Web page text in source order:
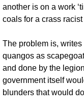
another is on a work
coals for a crass racist
The problem is, writes
quangos as
and done by the
government itself
blunders that would